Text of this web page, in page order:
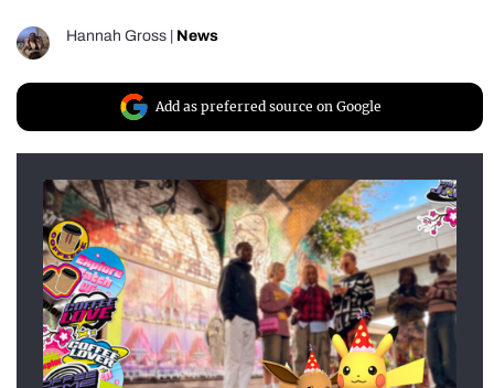
Hannah Gross News
Add as preferred source on Google